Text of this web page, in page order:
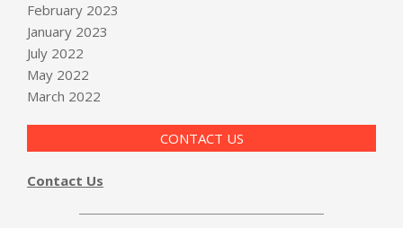
February 2023
January 2023
July 2022
May 2022
March 2022
CONTACT US
Contact Us